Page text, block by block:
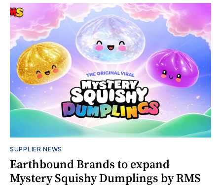
SUPPLIER NEWS
Earthbound Brands to expand
Mystery Squishy Dumplings by RMS